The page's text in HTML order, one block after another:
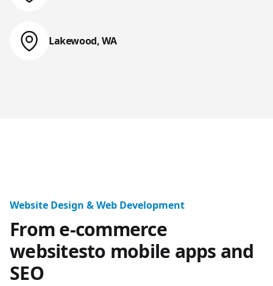
Lakewood, WA
Website Design & Web DevelopmentTacoma, Seattle,
From e-commerce
websitesto mobile apps and
SEO